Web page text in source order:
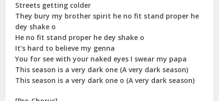
Streets getting colder
They bury my brother spirit he no fit stand proper he
dey shake o
He no fit stand proper he dey shake o
It’s hard to believe my genna
You for see with your naked eyes I swear my papa
This season is a very dark one (A very dark season)
This season is a very dark one o (A very dark season)